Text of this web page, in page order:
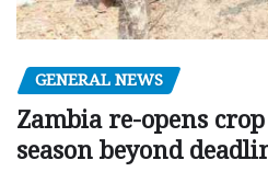
GENERAL NEWS
Zambia re-opens
season beyond